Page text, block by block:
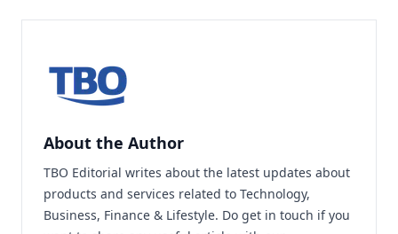
About the Author
TBO Editorial writes about the latest updates about
products and services related to Technology,
Business, Finance & Lifestyle. Do get in touch if you